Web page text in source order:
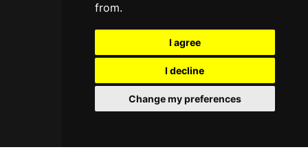
from.
I agree
I decline
Change my preferences